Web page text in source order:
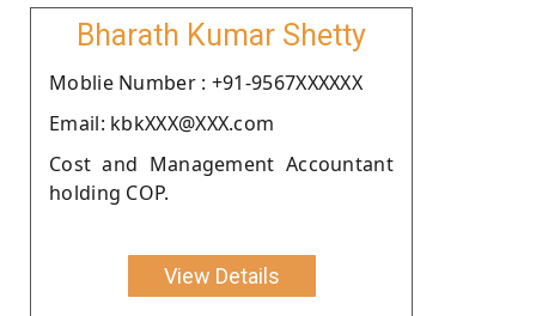
Bharath Kumar Shetty
Moblie Number : +91-9567XXXXXX
Email: kbkXXX@XXX.com
Cost and Management Accountant
holding COP.
View Details